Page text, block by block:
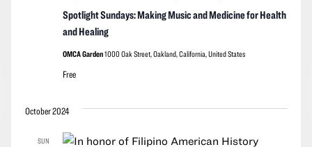
Spotlight Sundays: Making Music and Medicine for Health
and Healing
OMCA Garden1000 Oak Street, Oakland, California, United States
Free
October 2024
SUN